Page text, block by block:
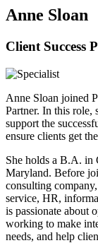
Anne Sloan
Client Success
LinkedIn
Anne Sloan joined
Partner. In this role,
support the
ensure clients get
She holds a B.A. in
Maryland. Before
consulting
service, HR,
is passionate about
working to make
needs, and help